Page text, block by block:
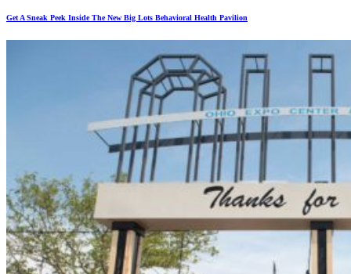
Get A Sneak Peek Inside The New Big Lots Behavioral Health Pavilion